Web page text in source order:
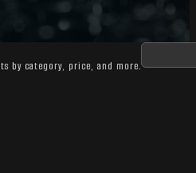
by category, price, and more.